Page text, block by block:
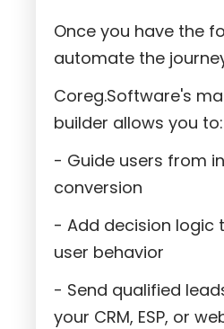
Once you have the
automate the
Coreg.Software's
builder allows you to:
- Guide users from
conversion
- Add decision logic
user behavior
- Send qualified
your CRM, ESP, or